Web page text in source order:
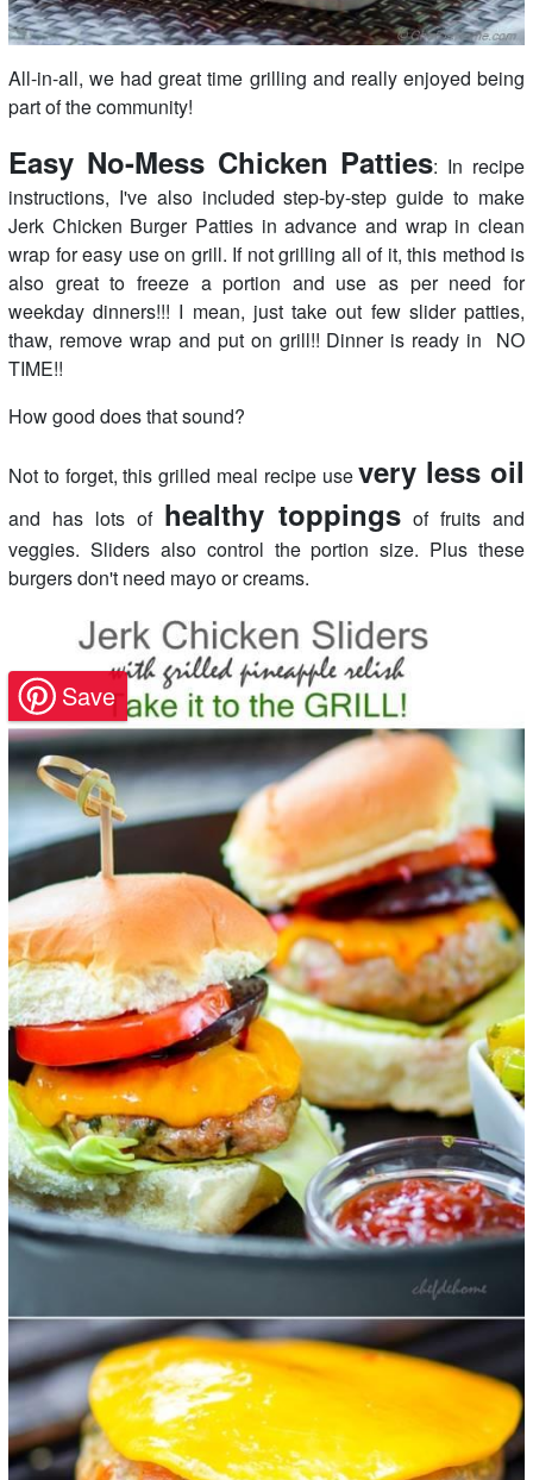
All-in-all, we had great time grilling and really enjoyed being
part of the community!
Easy No-Mess Chicken Patties: In recipe
instructions, I've also included step-by-step guide to make
Jerk Chicken Burger Patties in advance and wrap in clean
wrap for easy use on grill. If not grilling all of it, this method is
also great to freeze a portion and use as per need for
weekday dinners!!! I mean, just take out few slider patties,
thaw, remove wrap and put on grill!! Dinner is ready in NO
TIME!!
How good does that sound?
Not to forget, this grilled meal recipe usevery less oil
and has lots of healthy toppings of fruits and
veggies. Sliders also control the portion size. Plus these
burgers don't need mayo or creams.